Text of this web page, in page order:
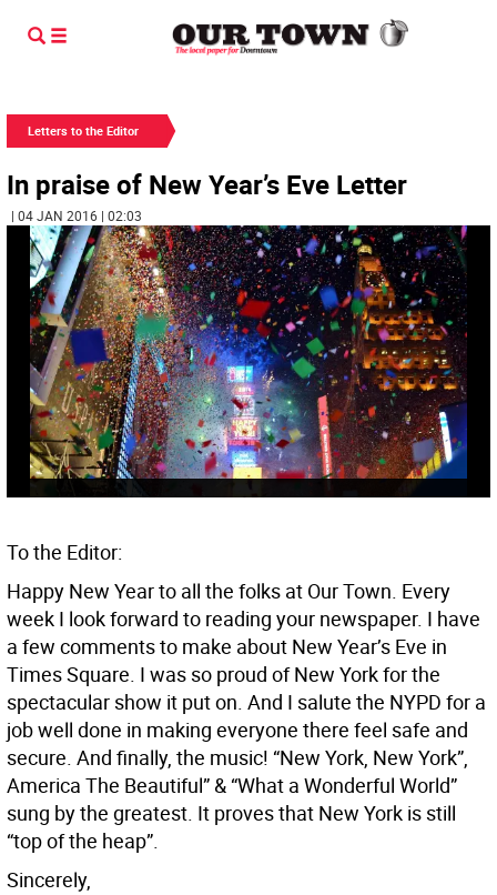
Letters to the Editor
In praise of New Year’s Eve Letter
| 04 JAN 2016 | 02:03
To the Editor:
Happy New Year to all the folks at Our Town. Every
week I look forward to reading your newspaper. I have
a few comments to make about New Year’s Eve in
Times Square. I was so proud of New York for the
spectacular show it put on. And I salute the NYPD for a
job well done in making everyone there feel safe and
secure. And finally, the music! “New York, New York”,
America The Beautiful” & “What a Wonderful World”
sung by the greatest. It proves that New York is still
“top of the heap”.
Sincerely,